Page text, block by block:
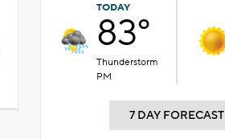
TODAY
83°
Thunderstorm
PM
7 DAY FORECAST